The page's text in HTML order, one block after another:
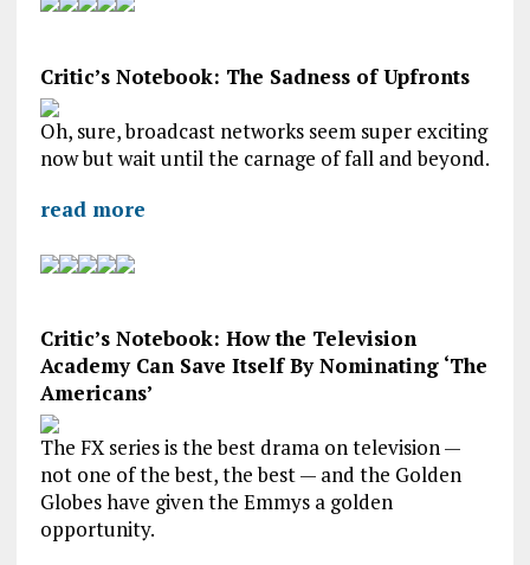
Critic’s Notebook: The Sadness of Upfronts
Oh, sure, broadcast networks seem super exciting
now but wait until the carnage of fall and beyond.
read more
Critic’s Notebook: How the Television
Academy Can Save Itself By Nominating ‘The
Americans’
The FX series is the best drama on television —
not one of the best, the best — and the Golden
Globes have given the Emmys a golden
opportunity.